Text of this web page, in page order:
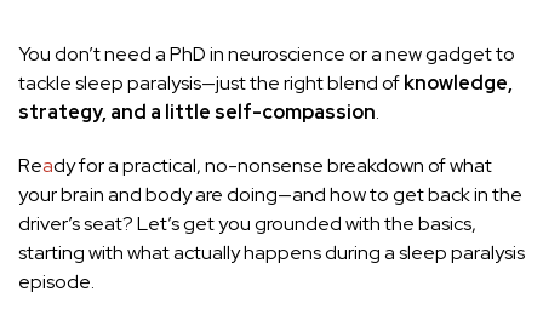
You don’t need a PhD in neuroscience or a new gadget to
tackle sleep paralysis—just the right blend ofknowledge,
strategy, and a little self-compassion.
Ready for a practical, no-nonsense breakdown of what
your brain and body are doing—and how to get back in the
driver’s seat? Let’s get you grounded with the basics,
starting with what actually happens during a sleep paralysis
episode.